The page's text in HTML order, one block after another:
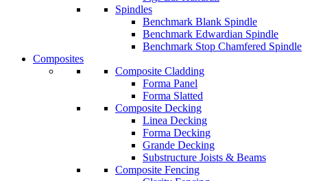
Spindles
Benchmark Blank Spindle
Benchmark Edwardian Spindle
Benchmark Stop Chamfered Spindle
Composites
Composite Cladding
Forma Panel
Forma Slatted
Composite Decking
Linea Decking
Forma Decking
Grande Decking
Substructure Joists & Beams
Composite Fencing